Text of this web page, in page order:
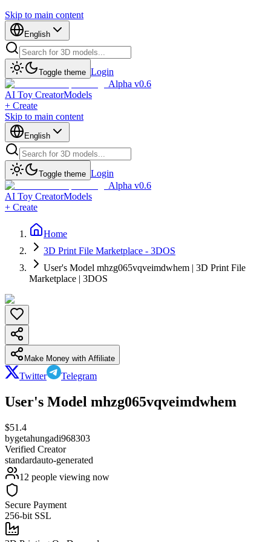
Skip to main content
English
Toggle theme Login
Alpha v0.6
AI Toy CreatorModels
+ Create
Skip to main content
English
Toggle theme Login
Alpha v0.6
AI Toy CreatorModels
+ Create
Home
3D Print File Marketplace - 3DOS
User's Model mhzg065vqveimdwhem | 3D Print File
Marketplace | 3DOS
Make Money with Affiliate
Twitter Telegram
User's Model mhzg065vqveimdwhem
$51.4
bygetahungadi968303
Verified Creator
standardauto-generated
12 people viewing now
Secure Payment
256-bit SSL